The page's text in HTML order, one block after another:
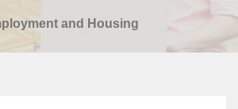
and Housing